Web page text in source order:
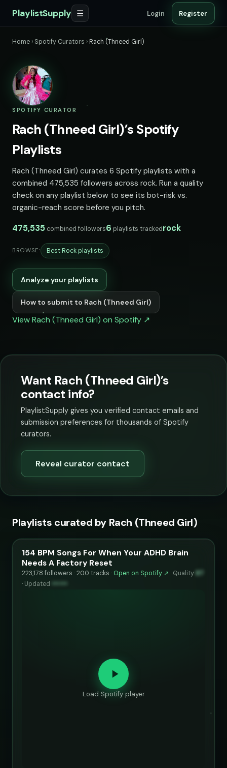
PlaylistSupply ☰ Login Register
Home › Spotify Curators ›Rach (Thneed Girl)
SPOTIFY CURATOR
Rach (Thneed Girl)’s Spotify
Playlists
Rach (Thneed Girl) curates 6 Spotify playlists with a
combined 475,535 followers across rock. Run a quality
check on any playlist below to see its bot-risk vs.
organic-reach score before you pitch.
475,535 combined followers6 playlists trackedrock
BROWSE: Best Rock playlists
Analyze your playlists
How to submit to Rach (Thneed Girl)
View Rach (Thneed Girl) on Spotify ↗
Want Rach (Thneed Girl)’s
contact info?
PlaylistSupply gives you verified contact emails and
submission preferences for thousands of Spotify
curators.
Reveal curator contact
Playlists curated by Rach (Thneed Girl)
154 BPM Songs For When Your ADHD Brain
Needs A Factory Reset
223,178 followers · 200 tracks · Open on Spotify ↗ · Quality 87
· Updated ••••••
Load Spotify player